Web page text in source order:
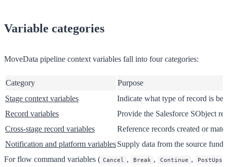
Variable categories
MoveData pipeline context variables fall into four categories:
Category
Purpose
Stage context variables
Indicate what type of record is
Record variables
Provide the Salesforce SObject
Cross-stage record variables
Reference records created or
Notification and platform variablesSupply data from the source
For flow command variables ( Cancel , Break , Continue ,
PostUps